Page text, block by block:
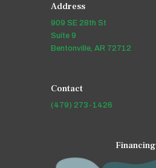
Address
909 SE 28th St
Suite 9
Bentonville, AR 72712
Contact
(479) 273-1426
Financing